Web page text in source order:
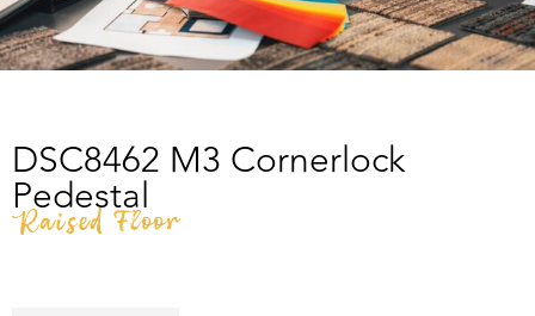
DSC8462 M3 Cornerlock
Pedestal
Raised Floor